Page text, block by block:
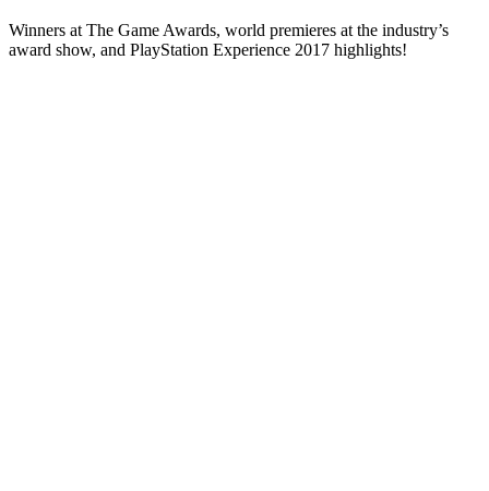
Winners at The Game Awards, world premieres at the industry’s
award show, and PlayStation Experience 2017 highlights!